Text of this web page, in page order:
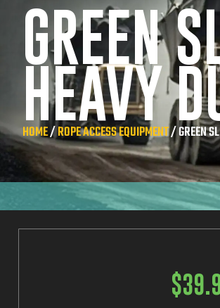
GREEN
HEAVY
HOME/ROPE ACCESS EQUIPMENT/ GREEN
$